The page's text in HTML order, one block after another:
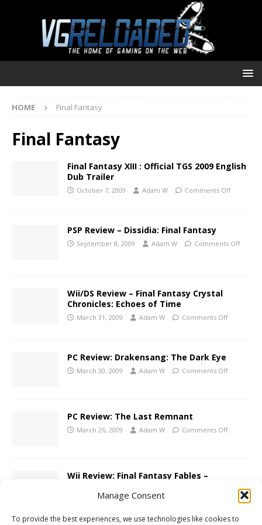
Manage Consent
To provide the best experiences, we use technologies like cookies to
HOME Final Fantasy
Final Fantasy
Final Fantasy XIII : Official TGS 2009 English
Dub Trailer
October 7, 2009 Adam W Comments Off
PSP Review – Dissidia: Final Fantasy
September 8, 2009 Adam W Comments Off
Wii/DS Review – Final Fantasy Crystal
Chronicles: Echoes of Time
March 31, 2009 Adam W Comments Off
PC Review: Drakensang: The Dark Eye
March 30, 2009 Adam W Comments Off
PC Review: The Last Remnant
March 26, 2009 Adam W Comments Off
Wii Review: Final Fantasy Fables –
November 18, 2008 Adam W Comments Off